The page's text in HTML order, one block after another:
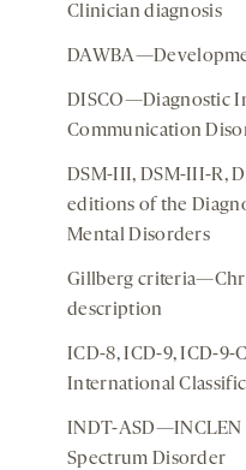
Clinician diagnosis
DISCO—Diagnostic
Communication
DSM-III, DSM-III-R,
editions of the
Mental Disorders
Gillberg
description
ICD-8, ICD-9, ICD-
International
INDT-ASD—INCLEN
Spectrum Disorder